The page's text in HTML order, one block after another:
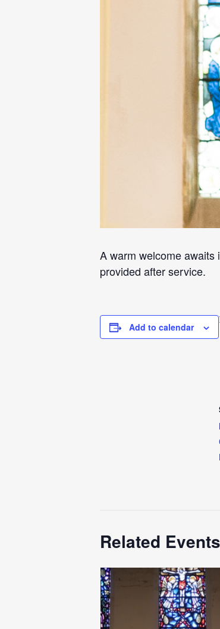
A warm welcome awaits
provided after service.
Add to calendar
Related Events